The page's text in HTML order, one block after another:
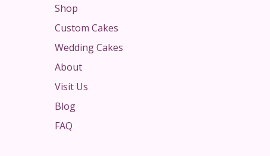
Shop
Custom Cakes
Wedding Cakes
About
Visit Us
Blog
FAQ